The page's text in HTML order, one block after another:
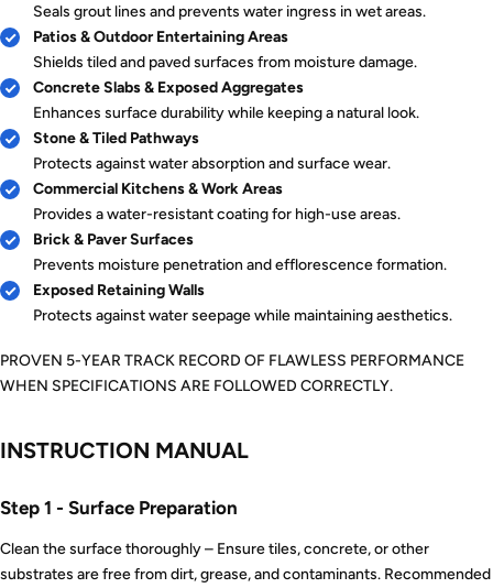
Seals grout lines and prevents water ingress in wet areas.
Patios & Outdoor Entertaining Areas
Shields tiled and paved surfaces from moisture damage.
Concrete Slabs & Exposed Aggregates
Enhances surface durability while keeping a natural look.
Stone & Tiled Pathways
Protects against water absorption and surface wear.
Commercial Kitchens & Work Areas
Provides a water-resistant coating for high-use areas.
Brick & Paver Surfaces
Prevents moisture penetration and efflorescence formation.
Exposed Retaining Walls
Protects against water seepage while maintaining aesthetics.
PROVEN 5-YEAR TRACK RECORD OF FLAWLESS PERFORMANCE
WHEN SPECIFICATIONS ARE FOLLOWED CORRECTLY.
INSTRUCTION MANUAL
Step 1 - Surface Preparation
Clean the surface thoroughly – Ensure tiles, concrete, or other
substrates are free from dirt, grease, and contaminants. Recommended